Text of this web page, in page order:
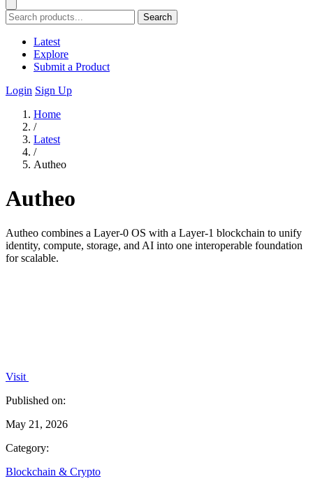
Search
Latest
Explore
Submit a Product
Login Sign Up
Home
/
Latest
/
Autheo
Autheo
Autheo combines a Layer-0 OS with a Layer-1 blockchain to unify
identity, compute, storage, and AI into one interoperable foundation
for scalable.
Visit
Published on:
May 21, 2026
Category:
Blockchain & Crypto